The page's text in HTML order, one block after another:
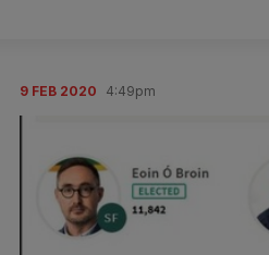
9 FEB 2020 4:49pm